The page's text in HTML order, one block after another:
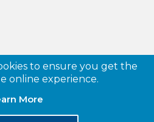
to ensure you get the
online experience.
More